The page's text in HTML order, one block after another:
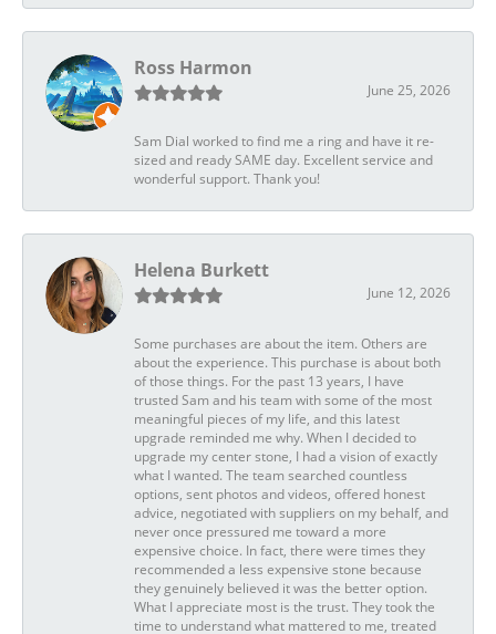
Ross Harmon
June 25, 2026
Sam Dial worked to find me a ring and have it re-
sized and ready SAME day. Excellent service and
wonderful support. Thank you!
Helena Burkett
June 12, 2026
Some purchases are about the item. Others are
about the experience. This purchase is about both
of those things. For the past 13 years, I have
trusted Sam and his team with some of the most
meaningful pieces of my life, and this latest
upgrade reminded me why. When I decided to
upgrade my center stone, I had a vision of exactly
what I wanted. The team searched countless
options, sent photos and videos, offered honest
advice, negotiated with suppliers on my behalf, and
never once pressured me toward a more
expensive choice. In fact, there were times they
recommended a less expensive stone because
they genuinely believed it was the better option.
What I appreciate most is the trust. They took the
time to understand what mattered to me, treated